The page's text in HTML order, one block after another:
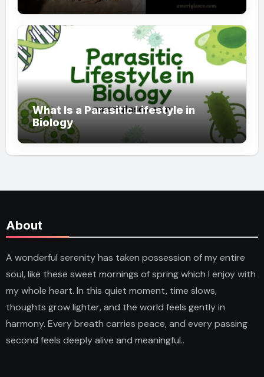
What Is a Parasitic Lifestyle in
Biology
About
A wonderful serenity has taken possession of my entire
soul, like these sweet mornings of spring which I enjoy with
my whole heart. In this quiet moment, time slows,
thoughts grow lighter, and the world feels gently in
harmony. Every breath carries peace, and every passing
second feels deeply alive and meaningful..